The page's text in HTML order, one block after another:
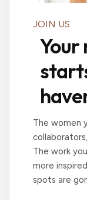
JOIN US
Your
The women
The work
more
spots are